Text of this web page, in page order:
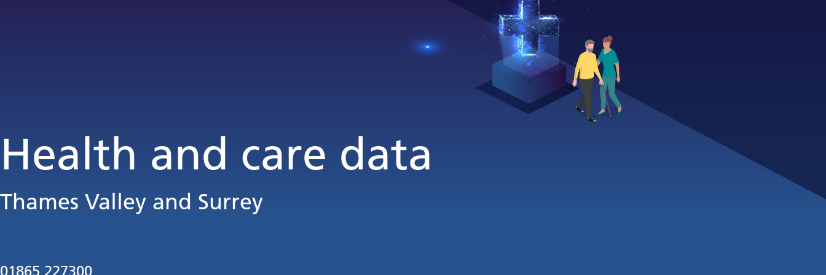
Health and care data
Thames Valley and Surrey
01865 227300